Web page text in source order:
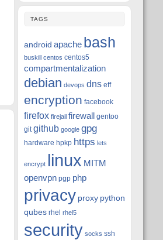
TAGS
android apache bash
buskill centos centos5
compartmentalization
debian devops dns eff
encryption facebook
firefox firejail firewall gentoo
git github google gpg
hardware hpkp https lets
encrypt linux MITM
openvpn pgp php
privacy proxy python
qubes rhel rhel5
security socks ssh